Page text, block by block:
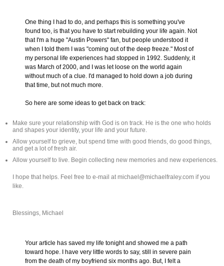
One thing I had to do, and perhaps this is something you've
found too, is that you have to start rebuilding your life again. Not
that I'm a huge "Austin Powers" fan, but people understood it
when I told them I was "coming out of the deep freeze." Most of
my personal life experiences had stopped in 1992. Suddenly, it
was March of 2000, and I was let loose on the world again
without much of a clue. I'd managed to hold down a job during
that time, but not much more.
So here are some ideas to get back on track:
Make sure your relationship with God is on track. He is the one who holds
and shapes your identity, your life and your future.
Allow yourself to grieve, but spend time with good friends, do good things,
and get a lot of fresh air.
Allow yourself to live. Begin collecting new memories and new experiences.
I hope that helps. Feel free to e-mail at michael@michaelfraley.com if you
like.
Blessings, Michael
Your article has saved my life tonight and showed me a path
toward hope. I have very little words to say, still in severe pain
from the death of my boyfriend six months ago. But, I felt a